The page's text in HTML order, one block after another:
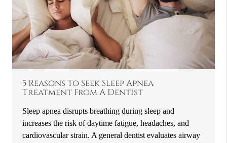
5 Reasons To Seek Sleep Apnea
Treatment From A Dentist
Sleep apnea disrupts breathing during sleep and
increases the risk of daytime fatigue, headaches, and
cardiovascular strain. A general dentist evaluates airway